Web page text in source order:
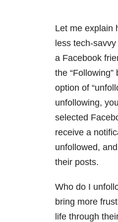
Let me explain
less tech-
a Facebook
the
option of
unfollowing,
selected
receive a
unfollowed,
their posts.
Who do I
bring more
life through